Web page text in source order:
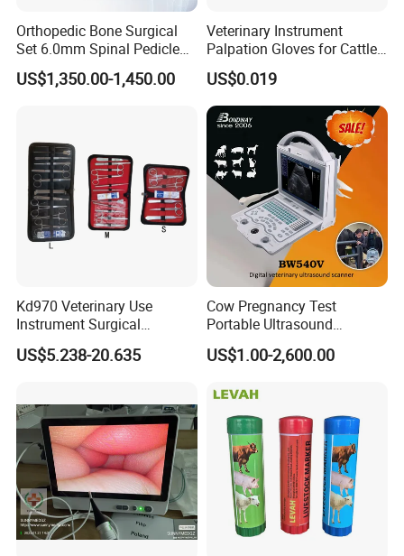
Orthopedic Bone Surgical
Set 6.0mm Spinal Pedicle
Screw System Instrument
Set
US$1,350.00-1,450.00
Veterinary Instrument
Palpation Gloves for Cattle
Insemination
US$0.019
Kd970 Veterinary Use
Instrument Surgical
Dissecting Scissors Forceps
Kit Pack for Animals
US$5.238-20.635
Cow Pregnancy Test
Portable Ultrasound
Scanner, Veterinary
Ultrasound Machine, Equine
Ultrasound Imaging
Machine
US$1.00-2,600.00